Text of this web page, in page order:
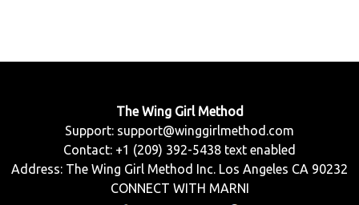
The Wing Girl Method
Support: support@winggirlmethod.com
Contact: +1 (209) 392-5438 text enabled
Address: The Wing Girl Method Inc. Los Angeles CA 90232
CONNECT WITH MARNI